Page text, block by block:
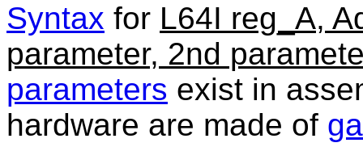
Syntax for L64I reg_A,
parameter, 2nd
parameters exist in
hardware are made of